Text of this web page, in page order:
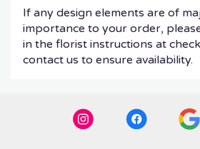
If any design elements are of
importance to your order,
in the florist instructions at
contact us to ensure availability.